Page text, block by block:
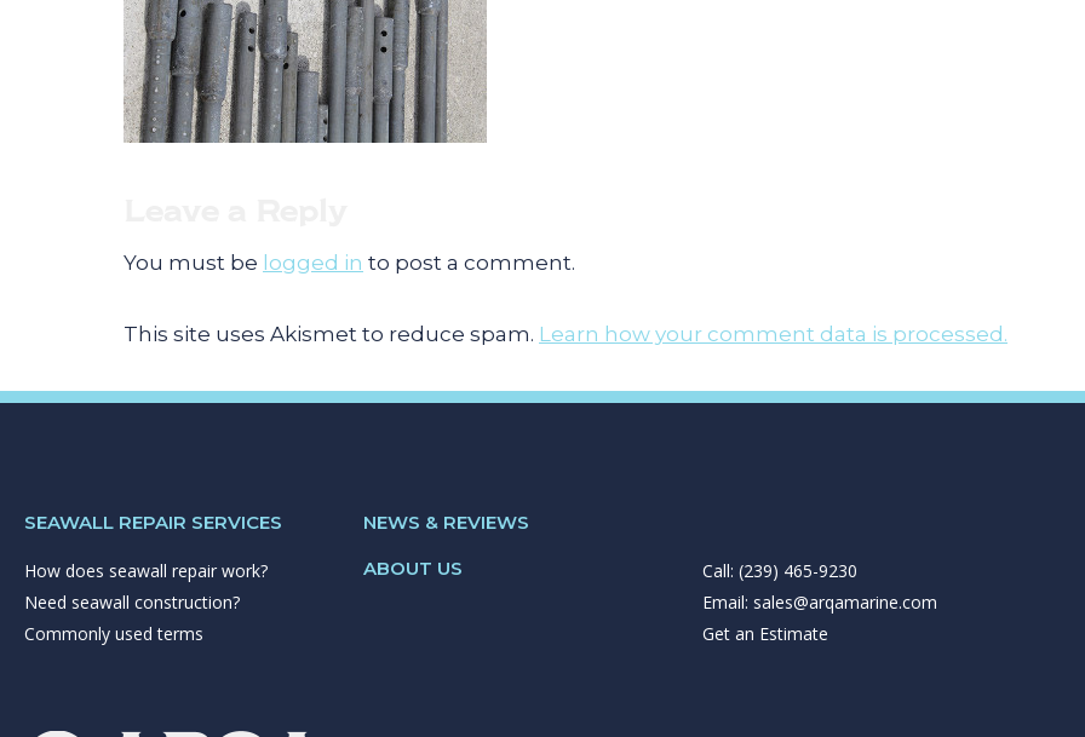
You must be logged in to post a comment.
This site uses Akismet to reduce spam. Learn how your comment data is processed.
SEAWALL REPAIR SERVICES
How does seawall repair work?
Need seawall construction?
Commonly used terms
NEWS & REVIEWS
ABOUT US
Call: (239) 465-9230
Email: sales@arqamarine.com
Get an Estimate